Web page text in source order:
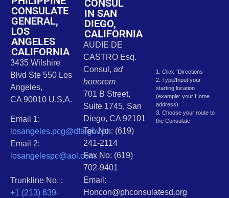
CONSULATE
GENERAL,
LOS
ANGELES
CALIFORNIA
3435 Wilshire
Blvd Ste 550 Los
Angeles,
CA 90010 U.S.A.
Email 1:
losangeles.pcg@dfa.gov.ph
Email 2:
losangelespc@aol.com
Trunkline No. :
+1 (213) 639-
CONSUL
IN SAN
DIEGO,
CALIFORNIA
AUDIE DE
CASTRO Esq.
Consul, ad
honorem
701 B Street,
Suite 1745, San
Diego, CA 92101
Tel. No.: (619)
241-2114
Fax No: (619)
702-9401
Email:
Honcon@phconsulatesd.org
1. Click “Directions
2. Type/Input your
starting location
(example: your Home
address)
3. Choose your route to
the Consulate